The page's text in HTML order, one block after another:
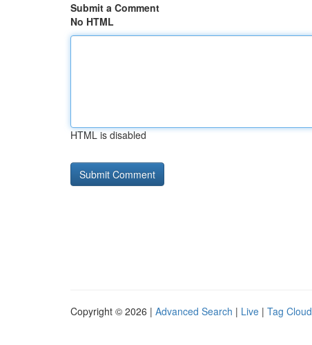
Submit a Comment
No HTML
HTML is disabled
Copyright © 2026 | Advanced Search | Live | Tag Cloud